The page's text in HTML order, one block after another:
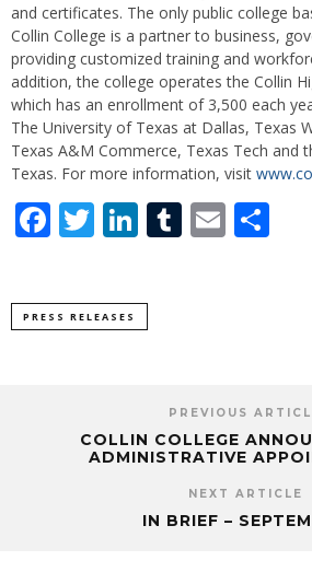
and certificates. The only public college
Collin College is a partner to business,
providing customized training and
addition, the college operates the Collin
which has an enrollment of 3,500 each
The University of Texas at Dallas, Texas
Texas A&M Commerce, Texas Tech and
Texas. For more information, visit
Facebook
Twitter
LinkedIn
Tumblr
Email
PRESS RELEASES
PREVIOUS
COLLIN COLLEGE
ADMINISTRATIVE
NEXT ARTICLE
IN BRIEF –